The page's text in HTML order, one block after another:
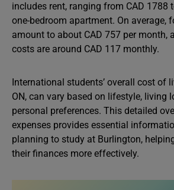
includes rent, ranging from CAD 1788
one-bedroom apartment. On average,
amount to about CAD 757 per month,
costs are around CAD 117 monthly.
International students’ overall cost of
ON, can vary based on lifestyle, living
personal preferences. This detailed
expenses provides essential
planning to study at Burlington,
their finances more effectively.